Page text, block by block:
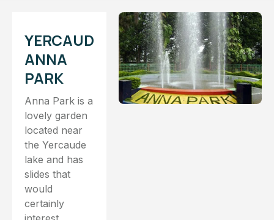
YERCAUD
ANNA
PARK
Anna Park is a
lovely garden
located near
the Yercaude
lake and has
slides that
would
certainly